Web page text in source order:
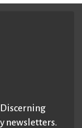
newsletters.